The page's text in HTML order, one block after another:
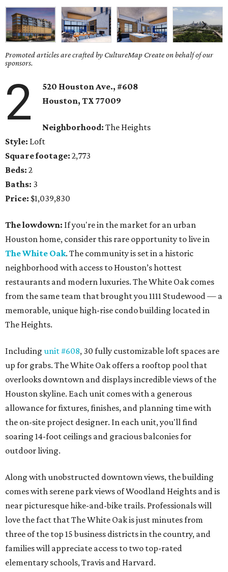
Promoted articles are crafted by CultureMap Create on behalf of our
sponsors.
2
520 Houston Ave., #608
Houston, TX 77009
Neighborhood:The Heights
Style: Loft
Square footage: 2,773
Beds: 2
Baths: 3
Price: $1,039,830
The lowdown: If you're in the market for an urban
Houston home, consider this rare opportunity to live in
The White Oak. The community is set in a historic
neighborhood with access to Houston’s hottest
restaurants and modern luxuries. The White Oak comes
from the same team that brought you 1111 Studewood — a
memorable, unique high-rise condo building located in
The Heights.
Including unit #608, 30 fully customizable loft spaces are
up for grabs. The White Oak offers a rooftop pool that
overlooks downtown and displays incredible views of the
Houston skyline. Each unit comes with a generous
allowance for fixtures, finishes, and planning time with
the on-site project designer. In each unit, you'll find
soaring 14-foot ceilings and gracious balconies for
outdoor living.
Along with unobstructed downtown views, the building
comes with serene park views of Woodland Heights and is
near picturesque hike-and-bike trails. Professionals will
love the fact that The White Oak is just minutes from
three of the top 15 business districts in the country, and
families will appreciate access to two top-rated
elementary schools, Travis and Harvard.